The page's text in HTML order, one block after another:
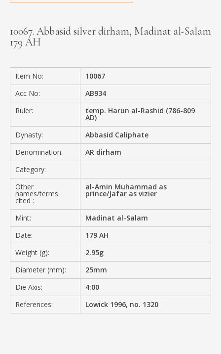
CONTACT
10067. Abbasid silver dirham, Madinat al-Salam
179 AH
Item No:
10067
Acc No:
AB934
Ruler:
temp. Harun al-Rashid (786-809
AD)
Dynasty:
Abbasid Caliphate
Denomination:
AR dirham
Category:
Other
names/terms
cited :
al-Amin Muhammad as
prince/Jafar as vizier
Mint:
Madinat al-Salam
Date:
179 AH
Weight (g):
2.95g
Diameter (mm):
25mm
Die Axis:
4:00
References:
Lowick 1996, no. 1320